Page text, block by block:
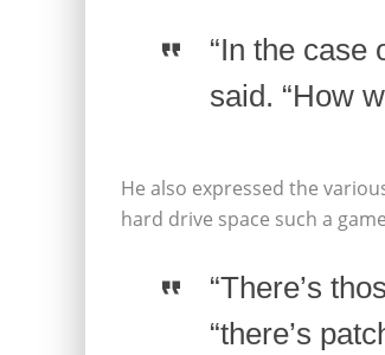
“In the case
said. “How
He also expressed the
hard drive space such a
“There’s
“there’s